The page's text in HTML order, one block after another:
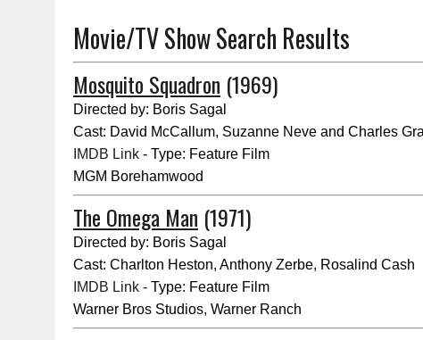
Movie/TV Show Search Results
Mosquito Squadron (1969)
Directed by: Boris Sagal
Cast: David McCallum, Suzanne Neve and Charles
IMDB Link - Type: Feature Film
MGM Borehamwood
The Omega Man (1971)
Directed by: Boris Sagal
Cast: Charlton Heston, Anthony Zerbe, Rosalind Cash
IMDB Link - Type: Feature Film
Warner Bros Studios, Warner Ranch